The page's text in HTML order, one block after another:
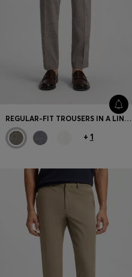
REGULAR-FIT TROUSERS IN A LINEN BLEND
+ 1